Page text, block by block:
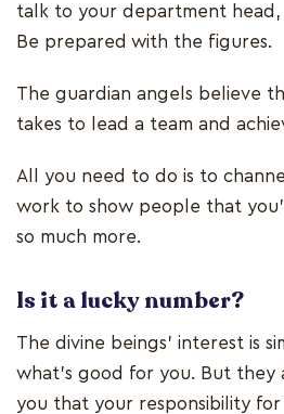
talk to your department
Be prepared with the figures.
The guardian angels believe
takes to lead a team and
All you need to do is to
work to show people that
so much more.
Is it a lucky number?
The divine beings’ interest is
what’s good for you. But they
you that your responsibility for